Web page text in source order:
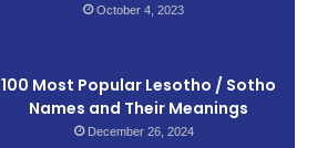
October 4, 2023
100 Most Popular Lesotho / Sotho
Names and Their Meanings
December 26, 2024